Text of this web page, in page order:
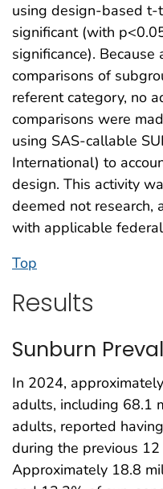
using design-based t-
significant (with
significance).
comparisons of
referent category, no
comparisons were
using SAS-callable
International) to
design. This activity
deemed not research,
with applicable
Top
Results
Sunburn
In 2024,
adults, including 68.1
adults, reported
during the previous 12
Approximately 18.8